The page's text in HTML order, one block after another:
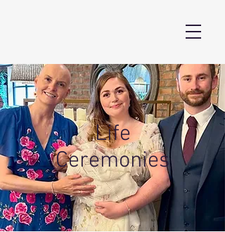
Life
Ceremonies